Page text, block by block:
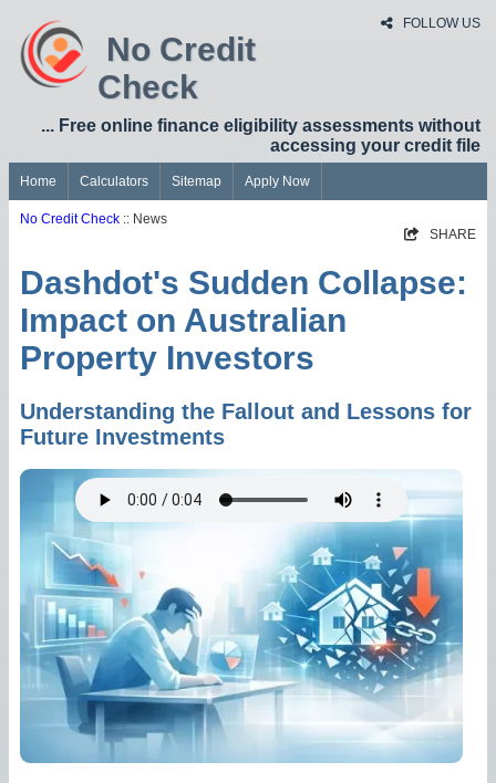
FOLLOW US
No Credit
Check
... Free online finance eligibility assessments without
accessing your credit file
Home Calculators Sitemap Apply Now
No Credit Check :: News
SHARE
Dashdot's Sudden Collapse:
Impact on Australian
Property Investors
Understanding the Fallout and Lessons for
Future Investments